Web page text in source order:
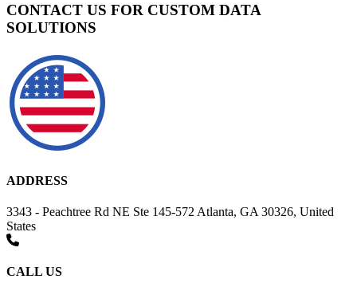
CONTACT US FOR CUSTOM DATA
SOLUTIONS
ADDRESS
3343 - Peachtree Rd NE Ste 145-572 Atlanta, GA 30326, United
States
CALL US